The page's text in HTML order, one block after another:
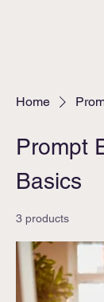
Home
Prompt
Basics
3 products